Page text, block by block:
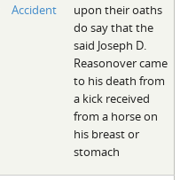
Accident
upon their oaths
do say that the
said Joseph D.
Reasonover came
to his death from
a kick received
from a horse on
his breast or
stomach